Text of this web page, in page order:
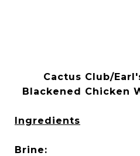
Cactus Club/
Blackened Chicken
Ingredients
Brine: